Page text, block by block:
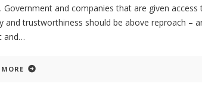
Government and companies that are given access
and trustworthiness should be above reproach –
and